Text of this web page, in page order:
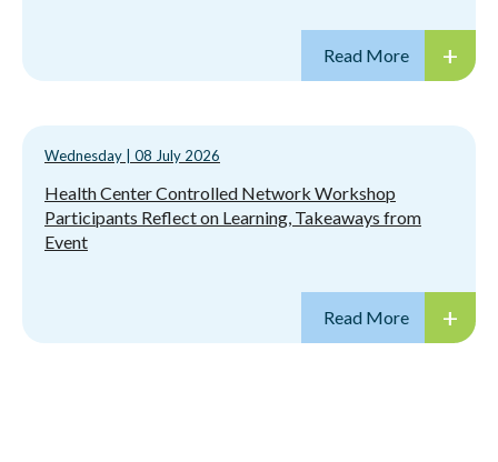
Wednesday 08 July 2026
Health Center Controlled Network Workshop
Participants Reflect on Learning, Takeaways from
Event